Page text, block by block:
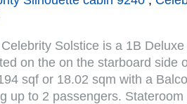
Solstice is a 1B
on the on the starboard side
sqf or 18.02 sqm with a
up to 2 passengers.